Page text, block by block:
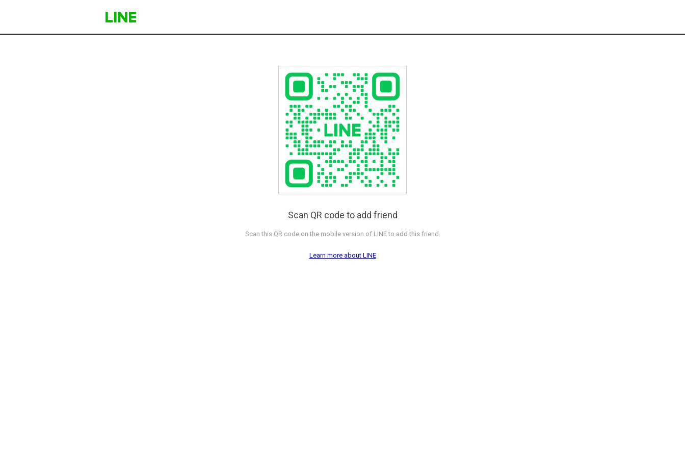
Scan QR code to add friend
Scan this QR code on the mobile version of LINE to add this friend.
Learn more about LINE